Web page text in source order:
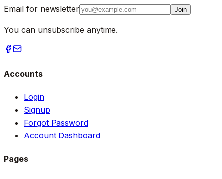
Email for newsletter Join
You can unsubscribe anytime.
Accounts
Login
Signup
Forgot Password
Account Dashboard
Pages